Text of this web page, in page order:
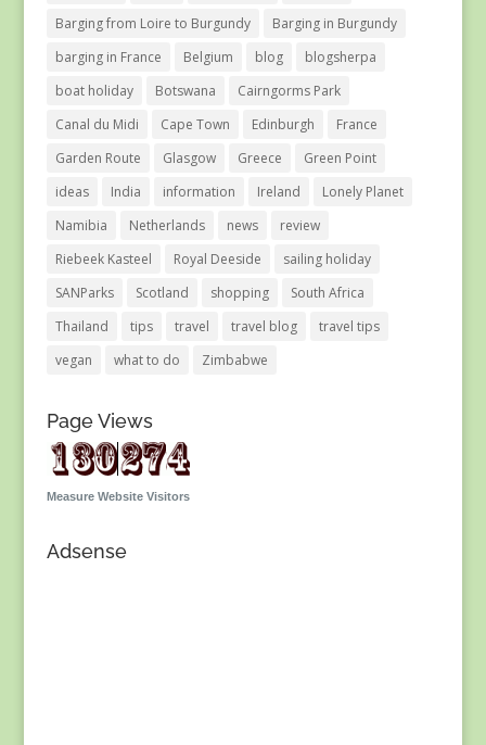
Barging from Loire to Burgundy
Barging in Burgundy
barging in France
Belgium blog
blogsherpa
boat holiday
Botswana
Cairngorms Park
Canal du Midi
Cape Town Edinburgh
France
Garden Route
Glasgow Greece
Green Point
ideas
India information Ireland
Lonely Planet
Namibia
Netherlands news
review
Riebeek Kasteel
Royal Deeside
sailing holiday
SANParks
Scotland shopping
South Africa
Thailand
tips travel travel blog
travel tips
vegan
what to do Zimbabwe
Page Views
Measure Website Visitors
Adsense